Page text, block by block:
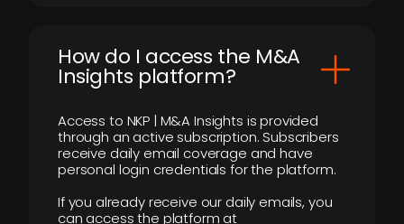
How do I access the M&A
Insights platform?
Access to NKP | M&A Insights is provided
through an active subscription. Subscribers
receive daily email coverage and have
personal login credentials for the platform.
If you already receive our daily emails, you
can access the platform at